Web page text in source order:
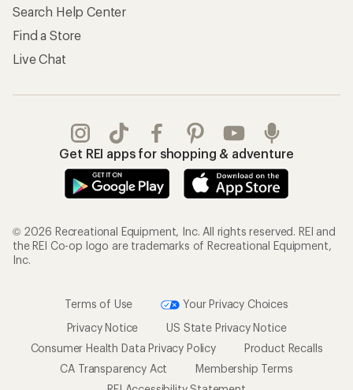
Search Help Center
Find a Store
Live Chat
Get REI apps for shopping & adventure
© 2026 Recreational Equipment, Inc. All rights reserved. REI and
the REI Co-op logo are trademarks of Recreational Equipment,
Inc.
Terms of Use
Your Privacy Choices
Privacy Notice
US State Privacy Notice
Consumer Health Data Privacy Policy
Product Recalls
CA Transparency Act
Membership Terms